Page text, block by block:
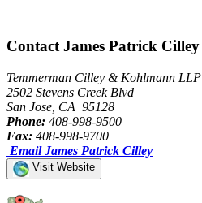
Contact James Patrick Cilley
Temmerman Cilley & Kohlmann LLP
2502 Stevens Creek Blvd
San Jose, CA 95128
Phone: 408-998-9500
Fax: 408-998-9700
Email James Patrick Cilley
Visit Website